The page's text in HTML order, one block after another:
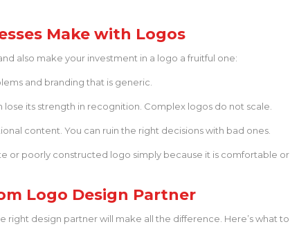
Make with Logos
also make your investment in a logo a fruitful one:
and branding that is generic.
its strength in recognition. Complex logos do not scale.
content. You can ruin the right decisions with bad ones.
or poorly constructed logo simply because it is comfortable or
Logo Design Partner
right design partner will make all the difference. Here’s what to